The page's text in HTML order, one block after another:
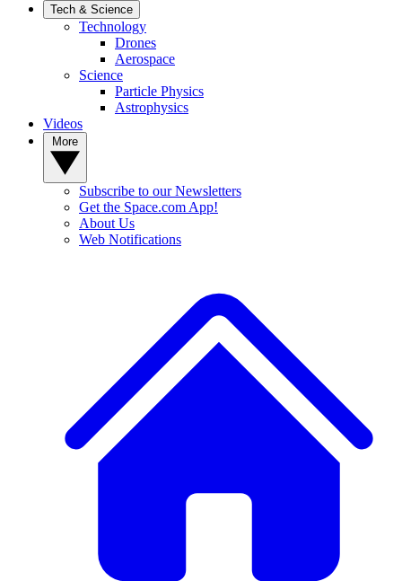
Tech & Science
Technology
Drones
Aerospace
Science
Particle Physics
Astrophysics
Videos
Subscribe to our Newsletters
Get the Space.com App!
About Us
Web Notifications